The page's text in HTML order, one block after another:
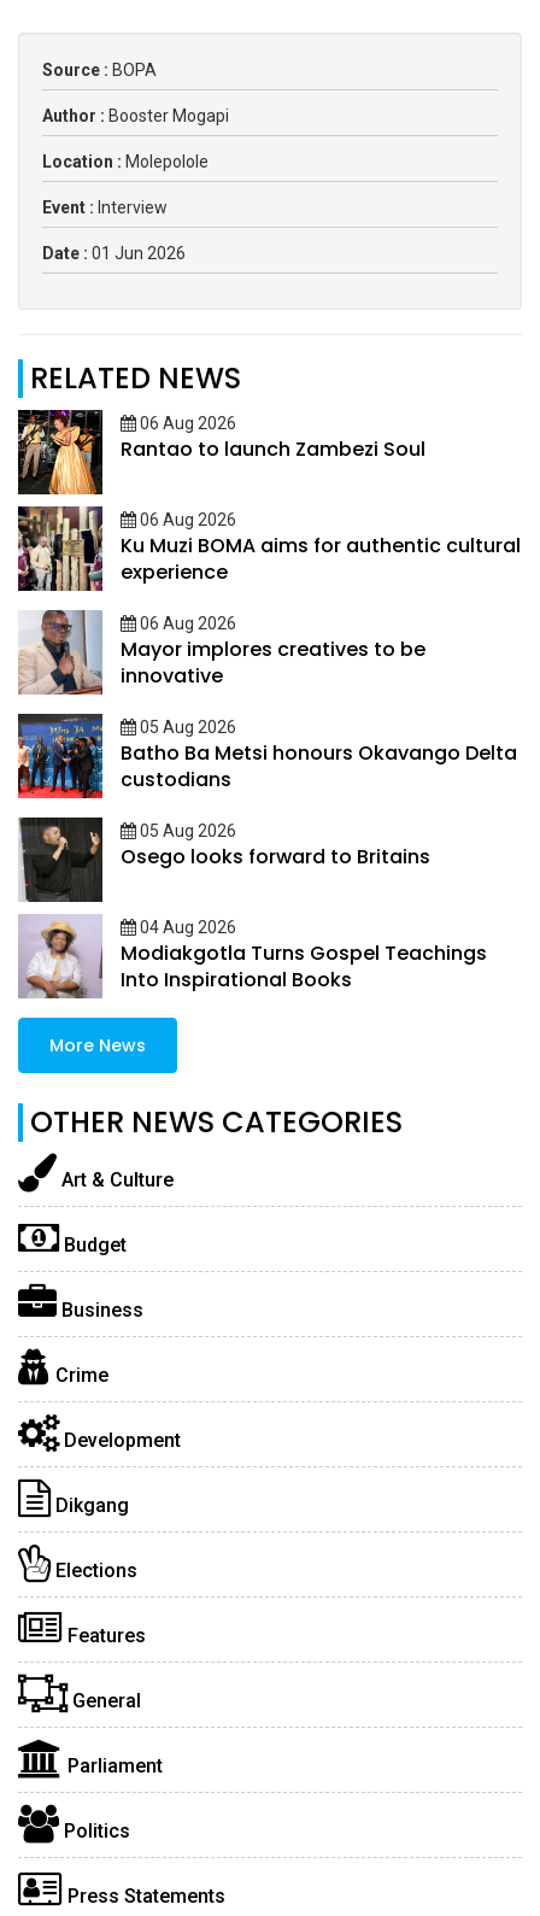
Source : BOPA
Author : Booster Mogapi
Location : Molepolole
Event : Interview
Date : 01 Jun 2026
RELATED NEWS
06 Aug 2026
Rantao to launch Zambezi Soul
06 Aug 2026
Ku Muzi BOMA aims for authentic cultural
experience
06 Aug 2026
Mayor implores creatives to be
innovative
05 Aug 2026
Batho Ba Metsi honours Okavango Delta
custodians
05 Aug 2026
Osego looks forward to Britains
04 Aug 2026
Modiakgotla Turns Gospel Teachings
Into Inspirational Books
More News
OTHER NEWS CATEGORIES
Art & Culture
Budget
Business
Crime
Development
Dikgang
Elections
Features
General
Parliament
Politics
Press Statements